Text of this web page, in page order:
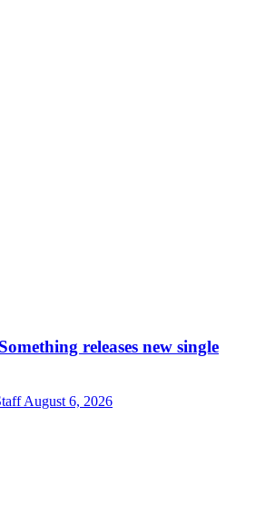
releases new single
August 6, 2026